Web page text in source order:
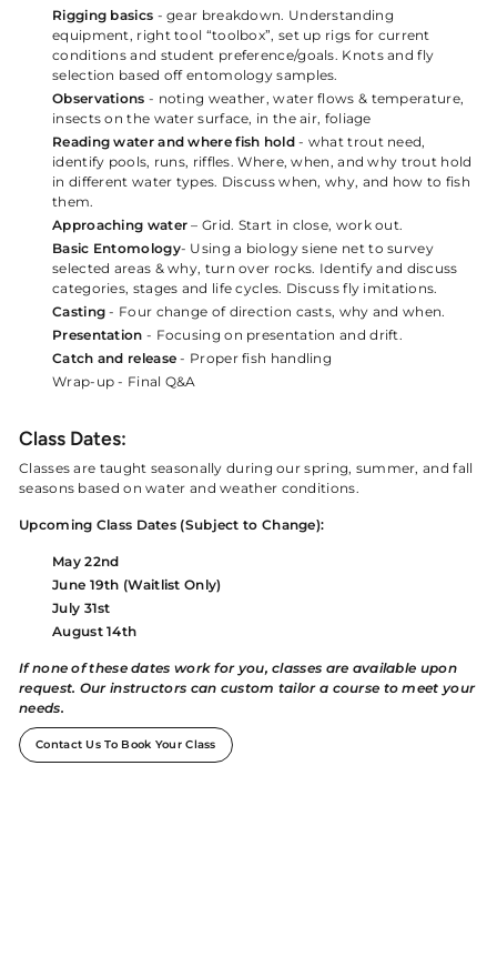
Rigging basics - gear breakdown. Understanding
equipment, right tool “toolbox”, set up rigs for current
conditions and student preference/goals. Knots and fly
selection based off entomology samples.
Observations - noting weather, water flows & temperature,
insects on the water surface, in the air, foliage
Reading water and where fish hold- what trout need,
identify pools, runs, riffles. Where, when, and why trout hold
in different water types. Discuss when, why, and how to fish
them.
Approaching water– Grid. Start in close, work out.
Basic Entomology- Using a biology siene net to survey
selected areas & why, turn over rocks. Identify and discuss
categories, stages and life cycles. Discuss fly imitations.
Casting- Four change of direction casts, why and when.
Presentation - Focusing on presentation and drift.
Catch and release - Proper fish handling
Wrap-up - Final Q&A
Class Dates:
Classes are taught seasonally during our spring, summer, and fall
seasons based on water and weather conditions.
Upcoming Class Dates (Subject to Change):
May 22nd
June 19th (Waitlist Only)
July 31st
August 14th
If none of these dates work for you, classes are available upon
request. Our instructors can custom tailor a course to meet your
needs.
Contact Us To Book Your Class